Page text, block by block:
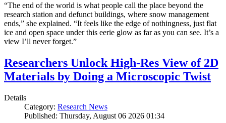
“The end of the world is what people call the place beyond the
research station and defunct buildings, where snow management
ends,” she explained. “It feels like the edge of nothingness, just flat
ice and open space under this eerie glow as far as you can see. It’s a
view I’ll never forget.”
Researchers Unlock High-Res View of 2D
Materials by Doing a Microscopic Twist
Details
Category: Research News
Published: Thursday, August 06 2026 01:34